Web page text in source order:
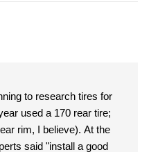
used a 170 rear tire;
I believe). At the
said "install a good